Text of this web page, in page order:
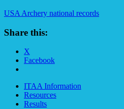
USA Archery national records
Share this:
X
Facebook
ITAA Information
Resources
Results